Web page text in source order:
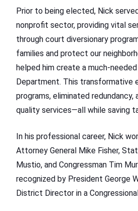
Prior to being elected, Nick
nonprofit sector, providing vital
through court diversionary
families and protect our
helped him create a much-
Department. This transformative
programs, eliminated redundancy,
quality services—all while saving
In his professional career, Nick
Attorney General Mike Fisher,
Mustio, and Congressman Tim
recognized by President George
District Director in a